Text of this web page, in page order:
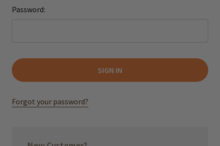
Password:
Forgot your password?